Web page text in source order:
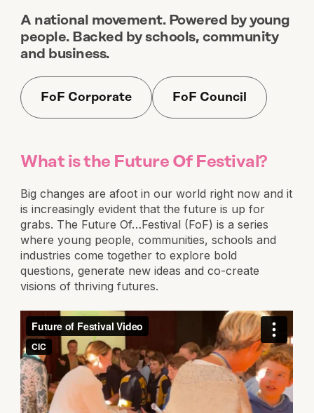
A national movement. Powered by young
people. Backed by schools, community
and business.
FoF Corporate FoF Council
What is the Future Of Festival?
Big changes are afoot in our world right now and it
is increasingly evident that the future is up for
grabs. The Future Of…Festival (FoF) is a series
where young people, communities, schools and
industries come together to explore bold
questions, generate new ideas and co-create
visions of thriving futures.